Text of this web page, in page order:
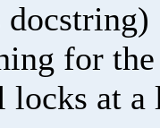
for
locks at a